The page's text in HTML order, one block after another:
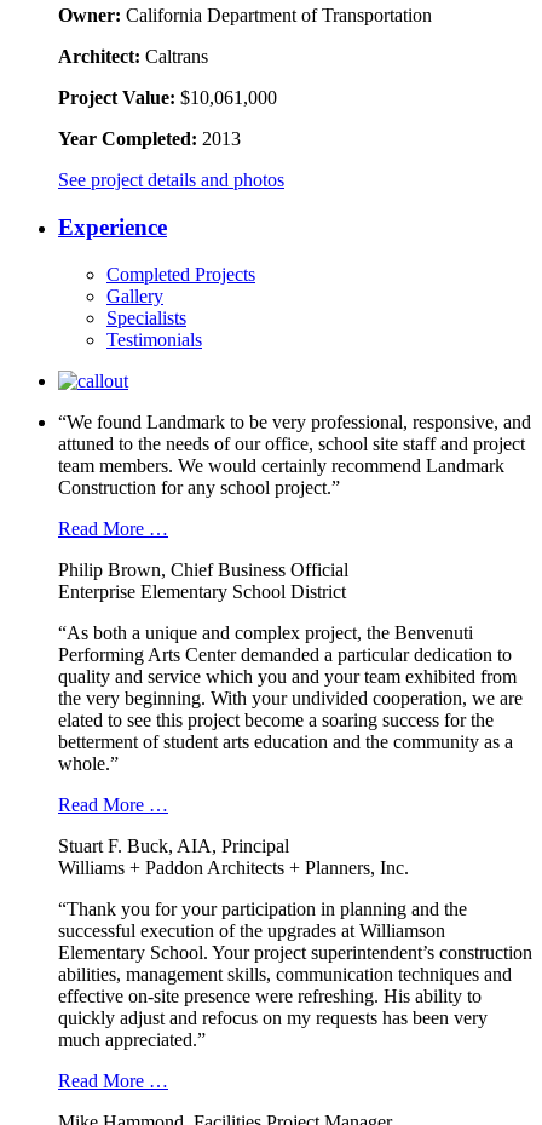
Owner: California Department of Transportation
Architect: Caltrans
Project Value: $10,061,000
Year Completed: 2013
See project details and photos
Experience
Completed Projects
Gallery
Specialists
Testimonials
“We found Landmark to be very professional, responsive, and
attuned to the needs of our office, school site staff and project
team members. We would certainly recommend Landmark
Construction for any school project.”
Read More …
Philip Brown, Chief Business Official
Enterprise Elementary School District
“As both a unique and complex project, the Benvenuti
Performing Arts Center demanded a particular dedication to
quality and service which you and your team exhibited from
the very beginning. With your undivided cooperation, we are
elated to see this project become a soaring success for the
betterment of student arts education and the community as a
whole.”
Read More …
Stuart F. Buck, AIA, Principal
Williams + Paddon Architects + Planners, Inc.
“Thank you for your participation in planning and the
successful execution of the upgrades at Williamson
Elementary School. Your project superintendent’s construction
abilities, management skills, communication techniques and
effective on-site presence were refreshing. His ability to
quickly adjust and refocus on my requests has been very
much appreciated.”
Read More …